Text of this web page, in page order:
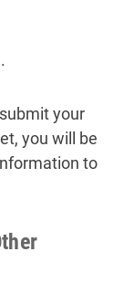
your
you will be
to